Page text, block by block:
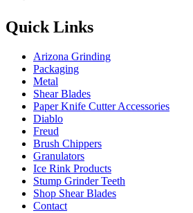
Quick Links
Arizona Grinding
Packaging
Metal
Shear Blades
Paper Knife Cutter Accessories
Diablo
Freud
Brush Chippers
Granulators
Ice Rink Products
Stump Grinder Teeth
Shop Shear Blades
Contact